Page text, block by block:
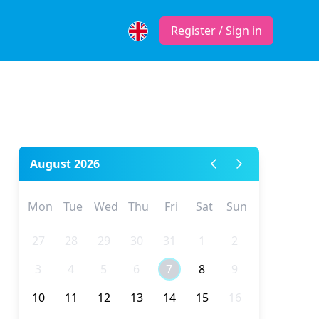
Register / Sign in
August 2026
Mon Tue Wed Thu Fri Sat Sun
27 28 29 30 31 1
2
3
4 5 6 7 8
9
10
11 12 13 14 15
16